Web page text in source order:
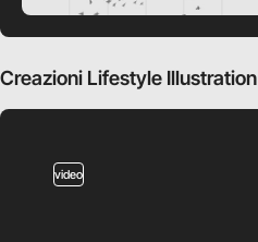
Creazioni Lifestyle Illustration
video